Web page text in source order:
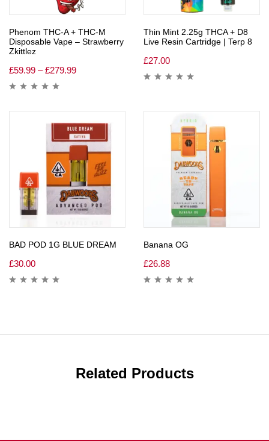
Phenom THC-A + THC-M
Disposable Vape – Strawberry
Zkittlez
£59.99 – £279.99
Thin Mint 2.25g THCA + D8
Live Resin Cartridge | Terp 8
£27.00
BAD POD 1G BLUE DREAM
£30.00
Banana OG
£26.88
Related Products